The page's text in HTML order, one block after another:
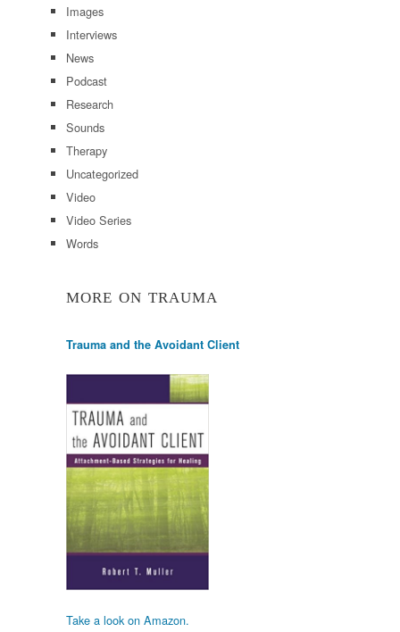
Images
Interviews
News
Podcast
Research
Sounds
Therapy
Uncategorized
Video
Video Series
Words
MORE ON TRAUMA
Trauma and the Avoidant Client
Take a look on Amazon.